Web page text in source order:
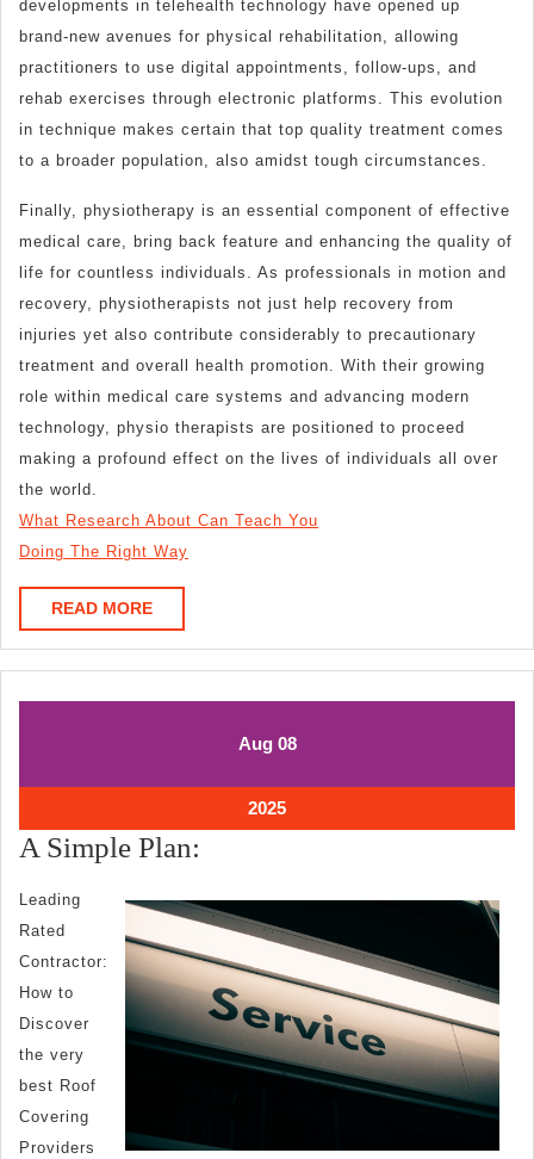
developments in telehealth technology have opened up
brand-new avenues for physical rehabilitation, allowing
practitioners to use digital appointments, follow-ups, and
rehab exercises through electronic platforms. This evolution
in technique makes certain that top quality treatment comes
to a broader population, also amidst tough circumstances.
Finally, physiotherapy is an essential component of effective
medical care, bring back feature and enhancing the quality of
life for countless individuals. As professionals in motion and
recovery, physiotherapists not just help recovery from
injuries yet also contribute considerably to precautionary
treatment and overall health promotion. With their growing
role within medical care systems and advancing modern
technology, physio therapists are positioned to proceed
making a profound effect on the lives of individuals all over
the world.
What Research About Can Teach You
Doing The Right Way
READ MOREREAD
MORE
AugAugust
08August
2025August
8,
A Simple Plan:
Plan:
Leading
Rated
Contractor:
How to
Discover
the very
best Roof
Covering
Providers